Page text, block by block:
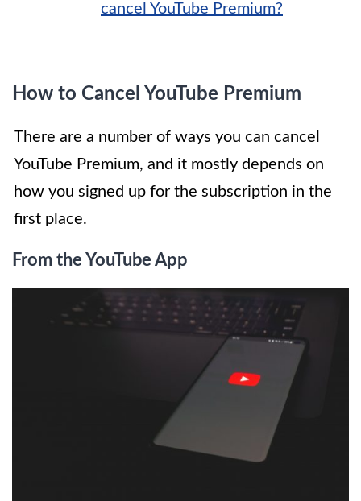
cancel YouTube Premium?
How to Cancel YouTube Premium
There are a number of ways you can cancel
YouTube Premium, and it mostly depends on
how you signed up for the subscription in the
first place.
From the YouTube App